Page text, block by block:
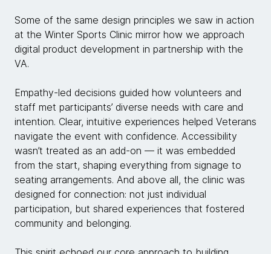
Some of the same design principles we saw in action
at the Winter Sports Clinic mirror how we approach
digital product development in partnership with the
VA.
Empathy-led decisions guided how volunteers and
staff met participants’ diverse needs with care and
intention. Clear, intuitive experiences helped Veterans
navigate the event with confidence. Accessibility
wasn’t treated as an add-on — it was embedded
from the start, shaping everything from signage to
seating arrangements. And above all, the clinic was
designed for connection: not just individual
participation, but shared experiences that fostered
community and belonging.